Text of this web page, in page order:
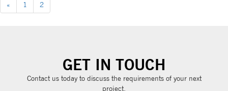
« 1 2
GET IN TOUCH
Contact us today to discuss the requirements of your next
project.